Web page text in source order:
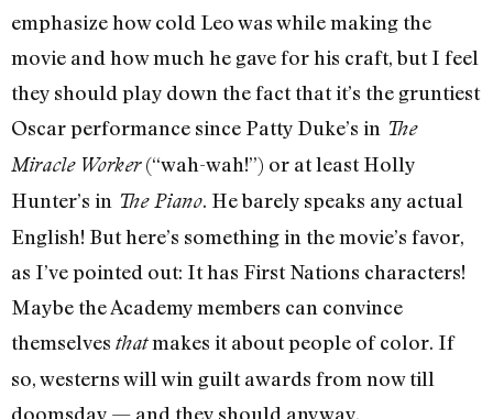
emphasize how cold Leo was while making the
movie and how much he gave for his craft, but I feel
they should play down the fact that it’s the gruntiest
Oscar performance since Patty Duke’s in The
Miracle Worker(“wah-wah!”) or at least Holly
Hunter’s in The Piano. He barely speaks any actual
English! But here’s something in the movie’s favor,
as I’ve pointed out: It has First Nations characters!
Maybe the Academy members can convince
themselves thatmakes it about people of color. If
so, westerns will win guilt awards from now till
doomsday — and they should anyway.